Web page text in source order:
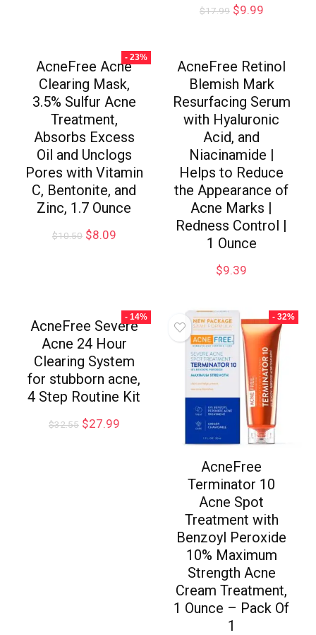
$17.99 $9.99
- 23%
AcneFree Acne
Clearing Mask,
3.5% Sulfur Acne
Treatment,
Absorbs Excess
Oil and Unclogs
Pores with Vitamin
C, Bentonite, and
Zinc, 1.7 Ounce
$10.50 $8.09
AcneFree Retinol
Blemish Mark
Resurfacing Serum
with Hyaluronic
Acid, and
Niacinamide |
Helps to Reduce
the Appearance of
Acne Marks |
Redness Control |
1 Ounce
$9.39
- 14%
AcneFree Severe
Acne 24 Hour
Clearing System
for stubborn acne,
4 Step Routine Kit
$32.55 $27.99
- 32%
AcneFree
Terminator 10
Acne Spot
Treatment with
Benzoyl Peroxide
10% Maximum
Strength Acne
Cream Treatment,
1 Ounce – Pack Of
1